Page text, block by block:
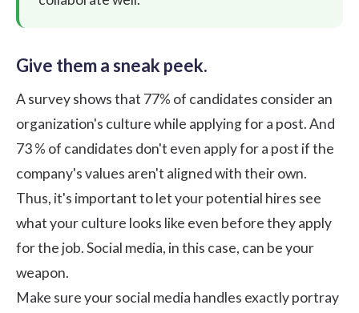
Give them a sneak peek.
Asurveyshows that 77% of candidates consider an
organization's culture while applying for a post. And
73 % of candidates don't even apply for a post if the
company's values aren't aligned with their own.
Thus, it's important to let your potential hires see
what your culture looks like even before they apply
for the job. Social media, in this case, can be your
weapon.
Make sure your social media handles exactly portray